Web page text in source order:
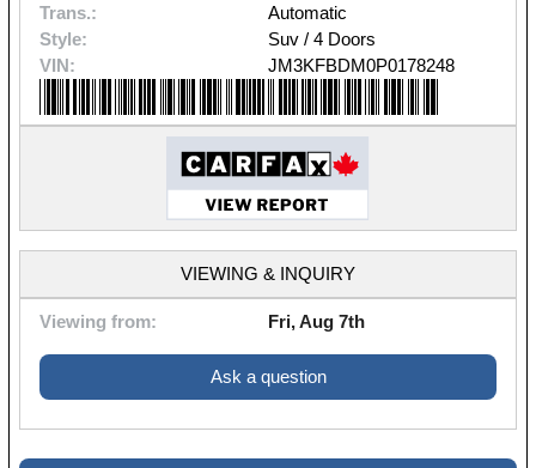
Trans.:
Automatic
Style:
Suv / 4 Doors
VIN:
JM3KFBDM0P0178248
VIEWING & INQUIRY
Viewing from: Fri, Aug 7th
Ask a question